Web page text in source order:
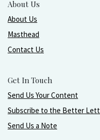
About Us
About Us
Masthead
Contact Us
Get In Touch
Send Us Your Content
Subscribe to the Better
Send Us a Note